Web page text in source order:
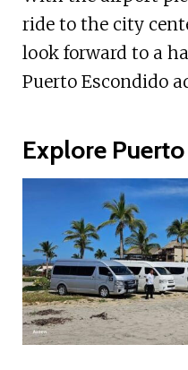
ride to the city
look forward to a
Puerto Escondido
Explore